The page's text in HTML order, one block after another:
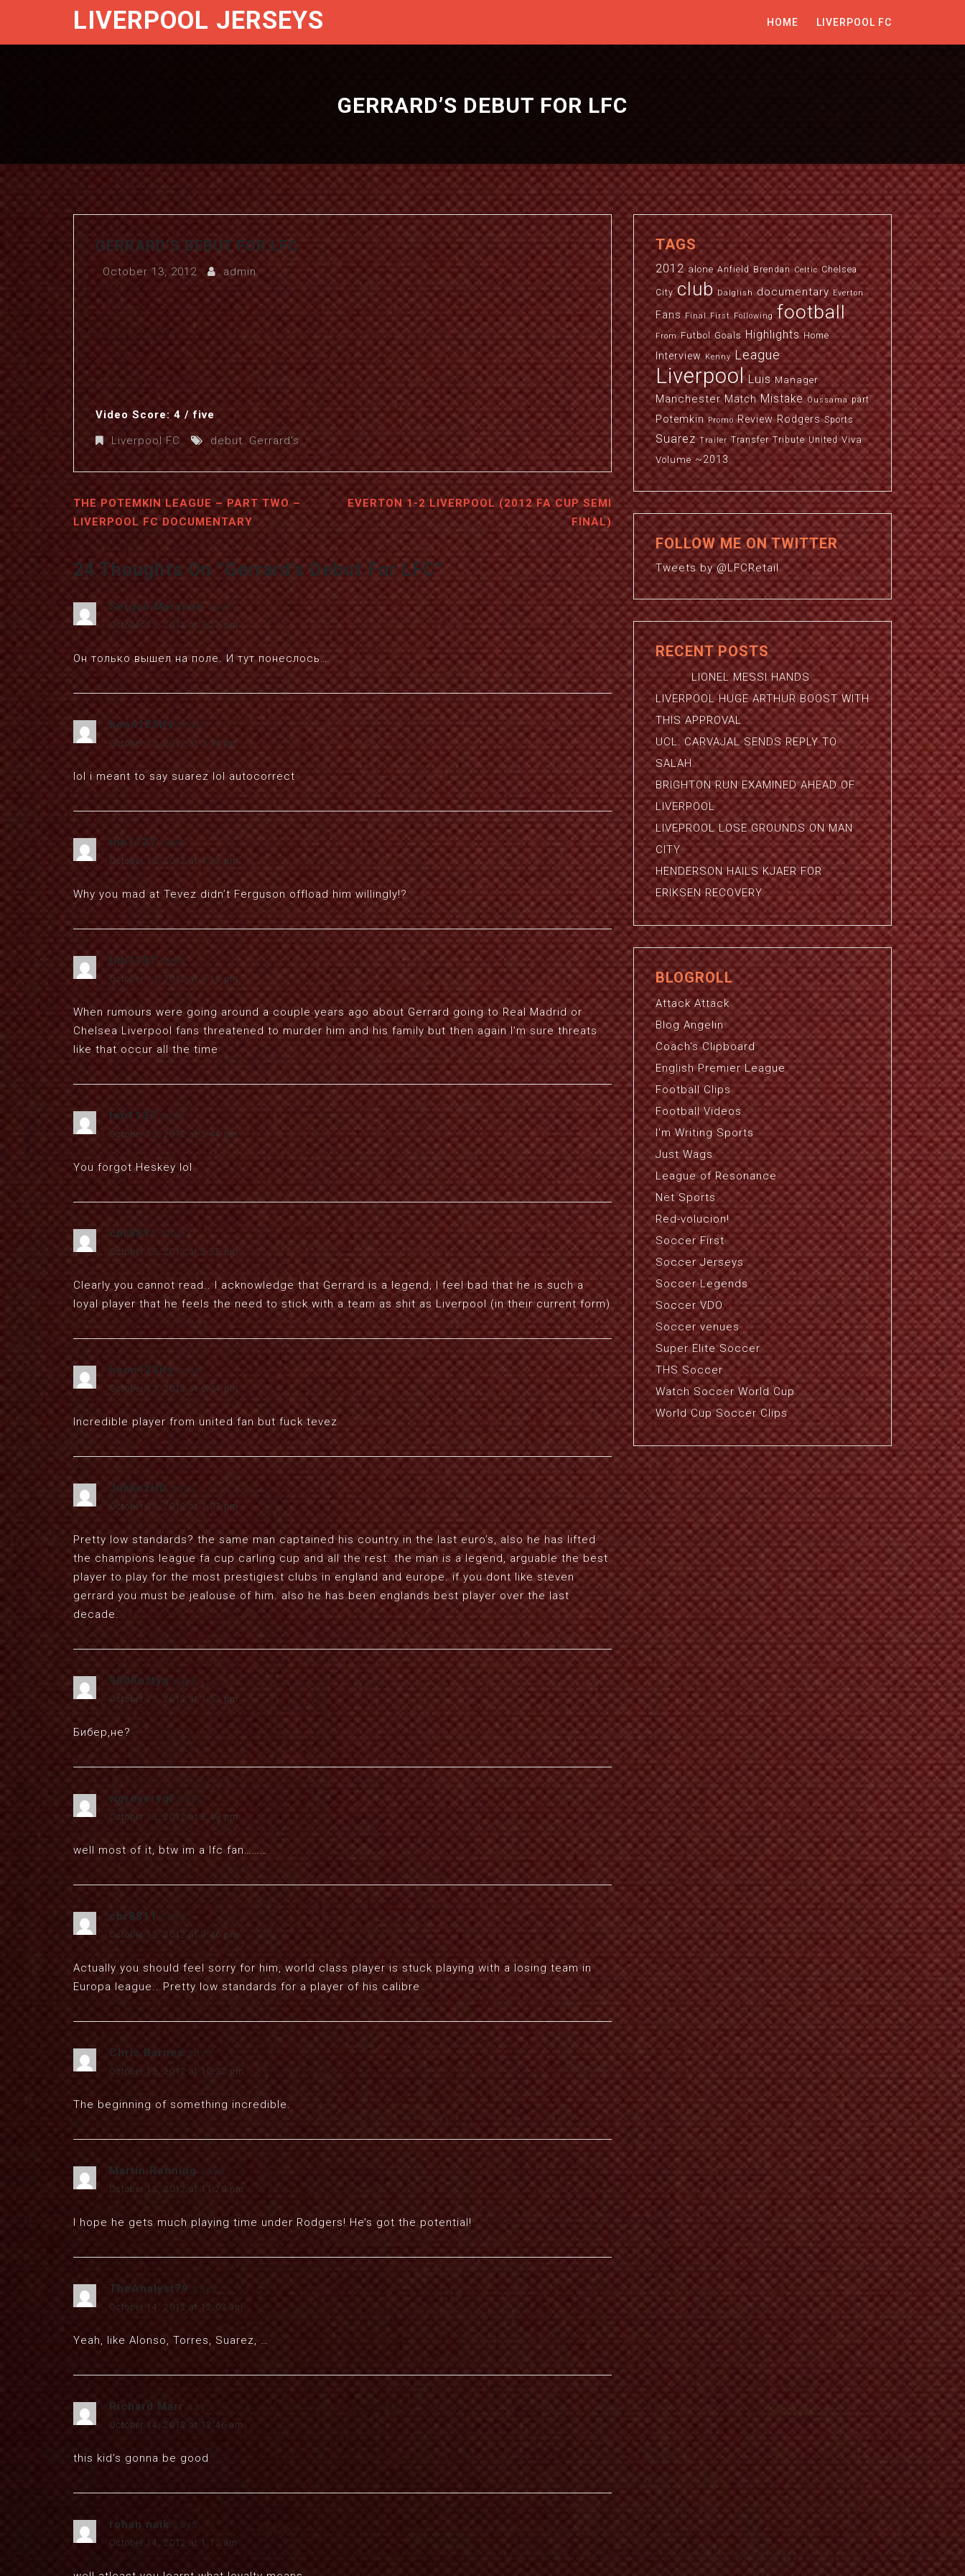
LIVERPOOL JERSEYS HOME LIVERPOOL FC
GERRARD’S DEBUT FOR LFC
GERRARD’S DEBUT FOR LFC
October 13, 2012 admin
Video Score: 4 / five
Liverpool FC
debut, Gerrard's
THE POTEMKIN LEAGUE – PART TWO –
LIVERPOOL FC DOCUMENTARY
EVERTON 1-2 LIVERPOOL (2012 FA CUP SEMI
FINAL)
24 Thoughts On “Gerrard’s Debut For LFC”
Sergao Marchen says:
October 13, 2012 at 3:27 pm
Он только вышел на поле. И тут понеслось…
heon123ify says:
October 13, 2012 at 3:34 pm
lol i meant to say suarez lol autocorrect
tnb1137 says:
October 13, 2012 at 4:29 pm
Why you mad at Tevez didn’t Ferguson offload him willingly!?
tnb1137 says:
October 13, 2012 at 5:16 pm
When rumours were going around a couple years ago about Gerrard going to Real Madrid or
Chelsea Liverpool fans threatened to murder him and his family but then again I’m sure threats
like that occur all the time
tnb1137 says:
October 13, 2012 at 5:44 pm
You forgot Heskey lol
cbr8811 says:
October 13, 2012 at 5:55 pm
Clearly you cannot read.. I acknowledge that Gerrard is a legend, I feel bad that he is such a
loyal player that he feels the need to stick with a team as shit as Liverpool (in their current form)
heon123ify says:
October 13, 2012 at 6:34 pm
Incredible player from united fan but fuck tevez
JukkezHD says:
October 13, 2012 at 7:07 pm
Pretty low standards? the same man captained his country in the last euro’s, also he has lifted
the champions league fa cup carling cup and all the rest. the man is a legend, arguable the best
player to play for the most prestigiest clubs in england and europe. if you dont like steven
gerrard you must be jealouse of him. also he has been englands best player over the last
decade.
980Kostya says:
October 13, 2012 at 7:53 pm
Бибер,не?
wgreyerygf says:
October 13, 2012 at 8:49 pm
well most of it, btw im a lfc fan………
cbr8811 says:
October 13, 2012 at 9:46 pm
Actually you should feel sorry for him, world class player is stuck playing with a losing team in
Europa league.. Pretty low standards for a player of his calibre
Chris Barnes says:
October 13, 2012 at 10:32 pm
The beginning of something incredible.
Martin Rønning says:
October 13, 2012 at 11:20 pm
I hope he gets much playing time under Rodgers! He’s got the potential!
TheAnalyst79 says:
October 14, 2012 at 12:03 am
Yeah, like Alonso, Torres, Suarez, …
Richard Marr says:
October 14, 2012 at 12:46 am
this kid’s gonna be good
rohan naik says:
October 14, 2012 at 1:13 am
TAGS
2012 alone Anfield Brendan Celtic Chelsea
City club Dalglish documentary Everton
Fans Final First Following football
From Futbol Goals Highlights Home
Interview Kenny League
Liverpool Luis Manager
Manchester Match Mistake Oussama part
Potemkin Promo Review Rodgers Sports
Suarez Trailer Transfer Tribute United Viva
Volume ~2013
FOLLOW ME ON TWITTER
Tweets by @LFCRetail
RECENT POSTS
LIONEL MESSI HANDS
LIVERPOOL HUGE ARTHUR BOOST WITH
THIS APPROVAL
UCL: CARVAJAL SENDS REPLY TO
SALAH
BRIGHTON RUN EXAMINED AHEAD OF
LIVERPOOL
LIVEPROOL LOSE GROUNDS ON MAN
CITY
HENDERSON HAILS KJAER FOR
ERIKSEN RECOVERY
BLOGROLL
Attack Attack
Blog Angelin
Coach's Clipboard
English Premier League
Football Clips
Football Videos
I'm Writing Sports
Just Wags
League of Resonance
Net Sports
Red-volucion!
Soccer First
Soccer Jerseys
Soccer Legends
Soccer VDO
Soccer venues
Super Elite Soccer
THS Soccer
Watch Soccer World Cup
World Cup Soccer Clips